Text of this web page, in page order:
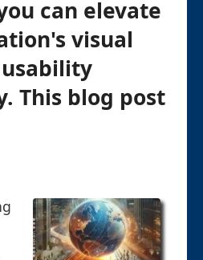
can elevate
visual
This blog post